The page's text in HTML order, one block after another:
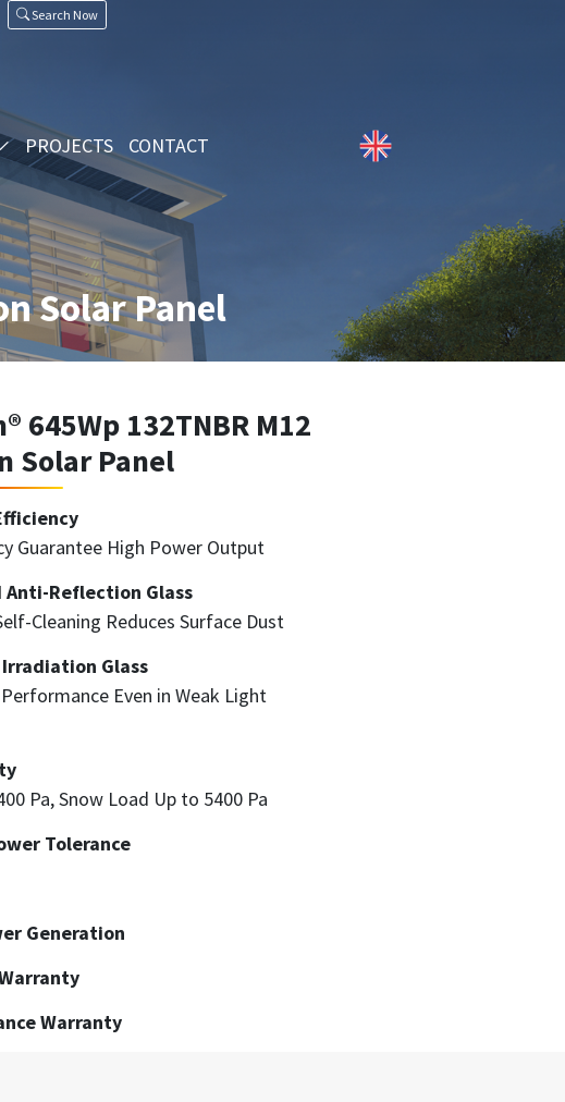
Search Now
PROJECTS CONTACT
Solar Panel
645Wp 132TNBR M12
Solar Panel
Guarantee High Power Output
Reflection Glass
Cleaning Reduces Surface Dust
Glass
Even in Weak Light
Pa, Snow Load Up to 5400 Pa
Tolerance
Generation
Warranty